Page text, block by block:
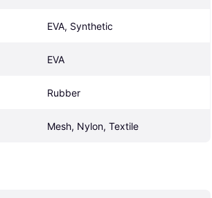
EVA, Synthetic
EVA
Rubber
Mesh, Nylon, Textile